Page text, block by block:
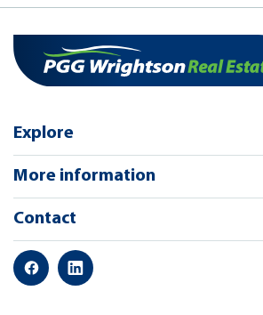
Explore
More information
Contact